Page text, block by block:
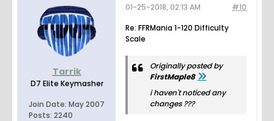
Tarrik
D7 Elite Keymasher
Join Date: May 2007
Posts: 2240
#10
01-25-2018, 02:13 AM
Re: FFRMania 1-120 Difficulty
Scale
Originally posted by
FirstMaple8
i haven't noticed any
changes ???